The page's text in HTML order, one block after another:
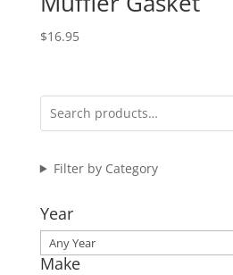
$16.95
Filter by Category
Year
Make